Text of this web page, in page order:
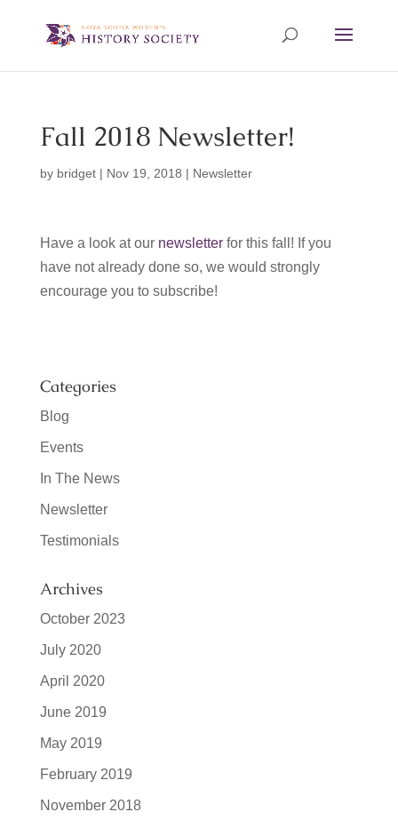
Fall 2018 Newsletter!
by bridget| Nov 19, 2018 | Newsletter
Have a look at our newsletterfor this fall! If you
have not already done so, we would strongly
encourage you to subscribe!
Categories
Blog
Events
In The News
Newsletter
Testimonials
Archives
October 2023
July 2020
April 2020
June 2019
May 2019
February 2019
November 2018